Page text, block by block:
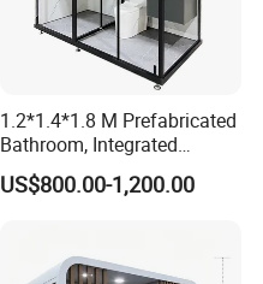
1.2*1.4*1.8 M Prefabricated
Bathroom, Integrated
Bathroom, Prefab Modular
Bathroom
US$800.00-1,200.00